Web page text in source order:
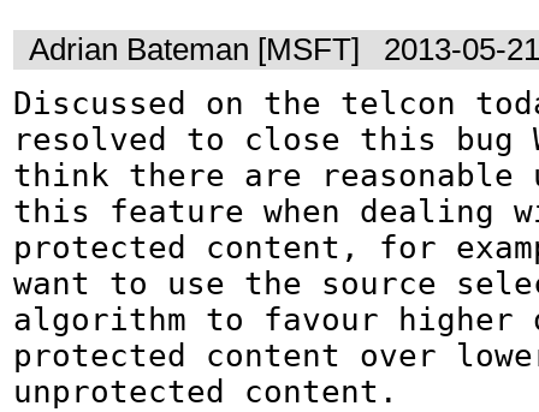
Adrian Bateman [MSFT]
2013-05-
Discussed on the telcon
resolved to close this bug
think there are reasonable
this feature when dealing
protected content, for
want to use the source
algorithm to favour higher
protected content over
unprotected content.